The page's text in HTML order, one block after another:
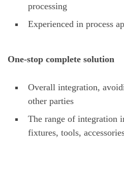
processing
Experienced in process
One-stop complete solution
Overall integration,
other parties
The range of integration
fixtures, tools,